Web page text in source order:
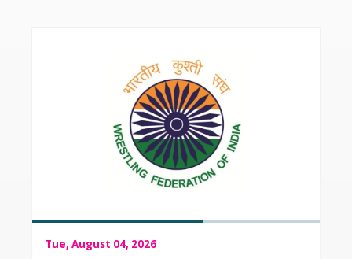
Tue, August 04, 2026